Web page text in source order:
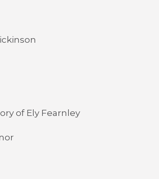
of Ely Fearnley